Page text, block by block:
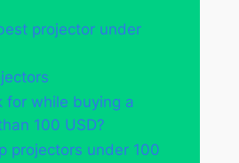
projector under
for while buying a
100 USD?
projectors under 100